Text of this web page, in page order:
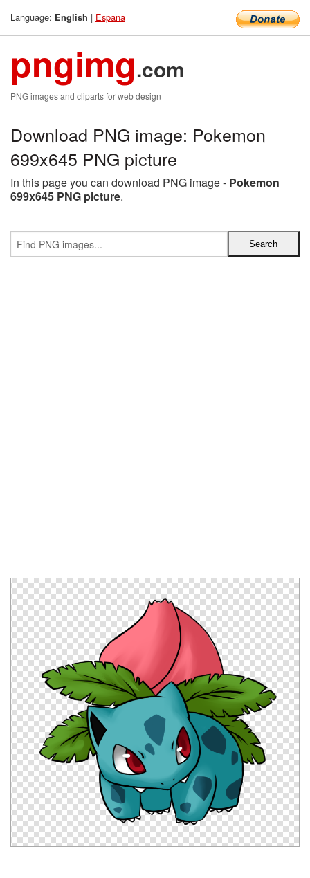
Language: English | Espana
pngimg.com
PNG images and cliparts for web design
Download PNG image: Pokemon
699x645 PNG picture
In this page you can download PNG image - Pokemon
699x645 PNG picture.